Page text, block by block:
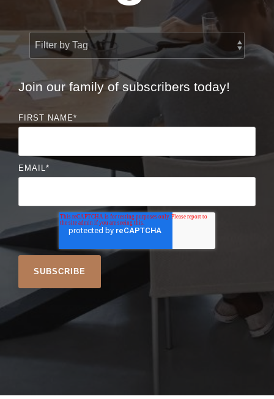
Join our family of subscribers today!
FIRST NAME*
EMAIL*